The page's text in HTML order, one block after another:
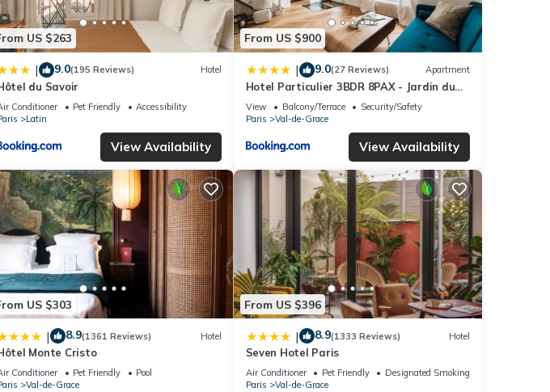
US $263
| 9.0(195 Reviews) Hotel
du Savoir
Conditioner Pet Friendly
Accessibility
Latin
View Availability
From US $900
| 9.0(27 Reviews) Apartment
Hotel Particulier 3BDR 8PAX - Jardin du
Luxembourg
View Balcony/Terrace
Security/Safety
Paris
Val-de-Grace
View Availability
US $303
| 8.9(1361 Reviews) Hotel
Monte Cristo
Conditioner Pet Friendly
Pool
Val-de-Grace
From US $396
| 8.9(1333 Reviews) Hotel
Seven Hotel Paris
Air Conditioner Pet Friendly
Designated Smoking Area
Paris
Val-de-Grace